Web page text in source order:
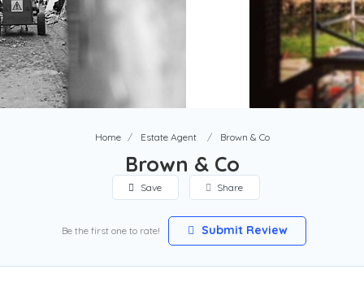
Home Estate Agent Brown & Co
Brown & Co
Save Share
Be the first one to rate! Submit Review